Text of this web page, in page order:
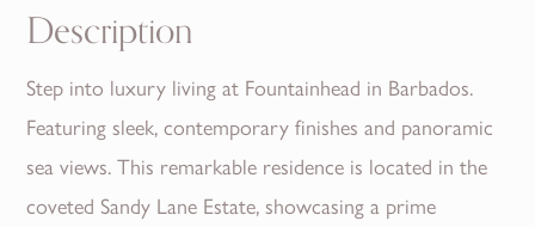
Description
Step into luxury living at Fountainhead in Barbados.
Featuring sleek, contemporary finishes and panoramic
sea views. This remarkable residence is located in the
coveted Sandy Lane Estate, showcasing a prime